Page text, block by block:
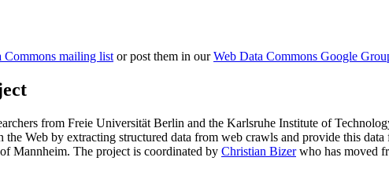
Commons mailing listor post them in ourWeb Data Commons Google
from Freie Universität Berlin and the Karlsruhe Institute of
Web by extracting structured data from web crawls and provide this
Mannheim. The project is coordinated by Christian Bizerwho has moved